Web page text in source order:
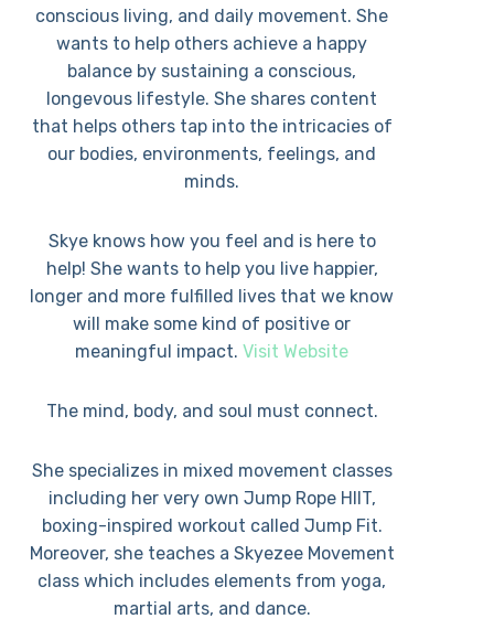
conscious living, and daily movement. She
wants to help others achieve a happy
balance by sustaining a conscious,
longevous lifestyle. She shares content
that helps others tap into the intricacies of
our bodies, environments, feelings, and
minds.
Skye knows how you feel and is here to
help! She wants to help you live happier,
longer and more fulfilled lives that we know
will make some kind of positive or
meaningful impact.Visit Website
The mind, body, and soul must connect.
She specializes in mixed movement classes
including her very own Jump Rope HIIT,
boxing-inspired workout called Jump Fit.
Moreover, she teaches a Skyezee Movement
class which includes elements from yoga,
martial arts, and dance.